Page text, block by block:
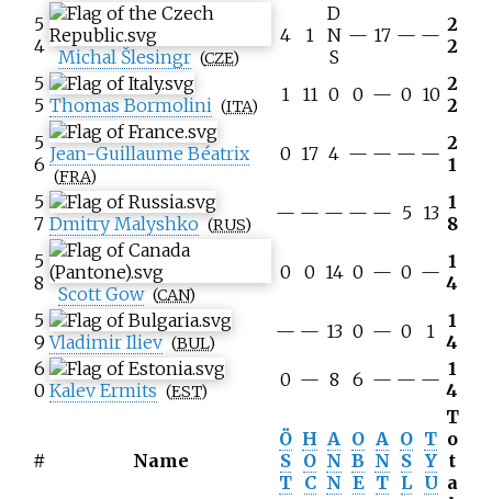
5
4
Michal Šlesingr (CZE)
4 1
D
N
S
— 17 — — 2
2
5
5 Thomas Bormolini (ITA)
1 11 0 0 — 0 10 2
2
5
6 Jean-Guillaume Béatrix
(FRA)
0 17 4 — — — — 2
1
5
7 Dmitry Malyshko (RUS)
— — — — — 5 13 1
8
5
8
Scott Gow (CAN)
0 0 14 0 — 0 — 1
4
5
9 Vladimir Iliev (BUL)
— — 13 0 — 0 1
1
4
6
0 Kalev Ermits (EST)
0 — 8 6 — — — 1
4
# Name
Ö
S
T
H
O
C
A
N
N
O
B
E
A
N
T
O
S
L
T
Y
U
T
o
t
a